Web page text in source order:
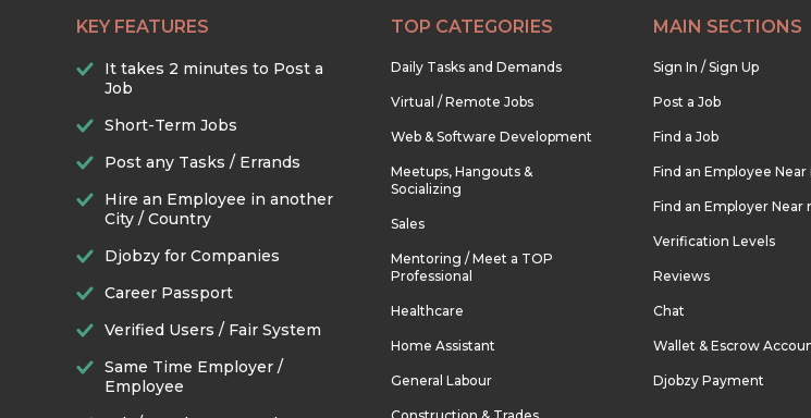
KEY FEATURES
It takes 2 minutes to Post a
Job
Short-Term Jobs
Post any Tasks / Errands
Hire an Employee in another
City / Country
Djobzy for Companies
Career Passport
Verified Users / Fair System
Same Time Employer /
Employee
TOP CATEGORIES
Daily Tasks and Demands
Virtual / Remote Jobs
Web & Software Development
Meetups, Hangouts &
Socializing
Sales
Mentoring / Meet a TOP
Professional
Healthcare
Home Assistant
General Labour
MAIN SECTIONS
Sign In / Sign Up
Post a Job
Find a Job
Find an Employee Near
Find an Employer Near
Verification Levels
Reviews
Chat
Wallet & Escrow
Djobzy Payment